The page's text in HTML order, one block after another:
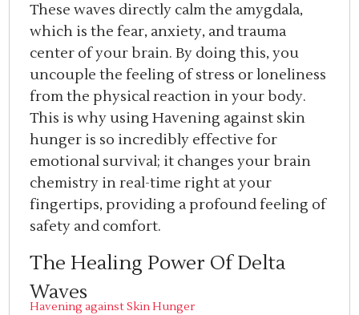
These waves directly calm the amygdala,
which is the fear, anxiety, and trauma
center of your brain. By doing this, you
uncouple the feeling of stress or loneliness
from the physical reaction in your body.
This is why using Havening against skin
hunger is so incredibly effective for
emotional survival; it changes your brain
chemistry in real-time right at your
fingertips, providing a profound feeling of
safety and comfort.
The Healing Power Of Delta
Waves
Havening against Skin Hunger